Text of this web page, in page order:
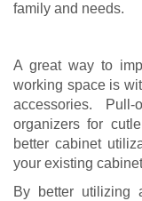
family and needs.
A great way to
working space is
accessories.
organizers for
better cabinet
your existing
By better utilizing